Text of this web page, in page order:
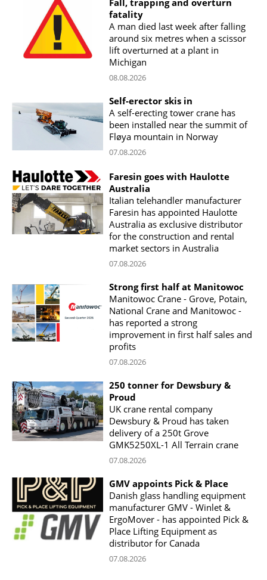
fatality
A man died last week after falling
around six metres when a scissor
lift overturned at a plant in
Michigan
08.08.2026
Self-erector skis in
A self-erecting tower crane has
been installed near the summit of
Fløya mountain in Norway
07.08.2026
Faresin goes with Haulotte
Australia
Italian telehandler manufacturer
Faresin has appointed Haulotte
Australia as exclusive distributor
for the construction and rental
market sectors in Australia
07.08.2026
Strong first half at Manitowoc
Manitowoc Crane - Grove, Potain,
National Crane and Manitowoc -
has reported a strong
improvement in first half sales and
profits
07.08.2026
250 tonner for Dewsbury &
Proud
UK crane rental company
Dewsbury & Proud has taken
delivery of a 250t Grove
GMK5250XL-1 All Terrain crane
07.08.2026
GMV appoints Pick & Place
Danish glass handling equipment
manufacturer GMV - Winlet &
ErgoMover - has appointed Pick &
Place Lifting Equipment as
distributor for Canada
07.08.2026